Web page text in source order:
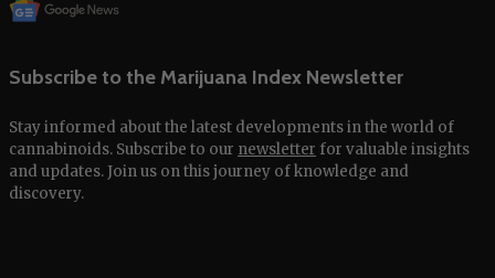
Subscribe to the Marijuana Index Newsletter
Stay informed about the latest developments in the world of
cannabinoids. Subscribe to our newsletter for valuable insights
and updates. Join us on this journey of knowledge and
discovery.